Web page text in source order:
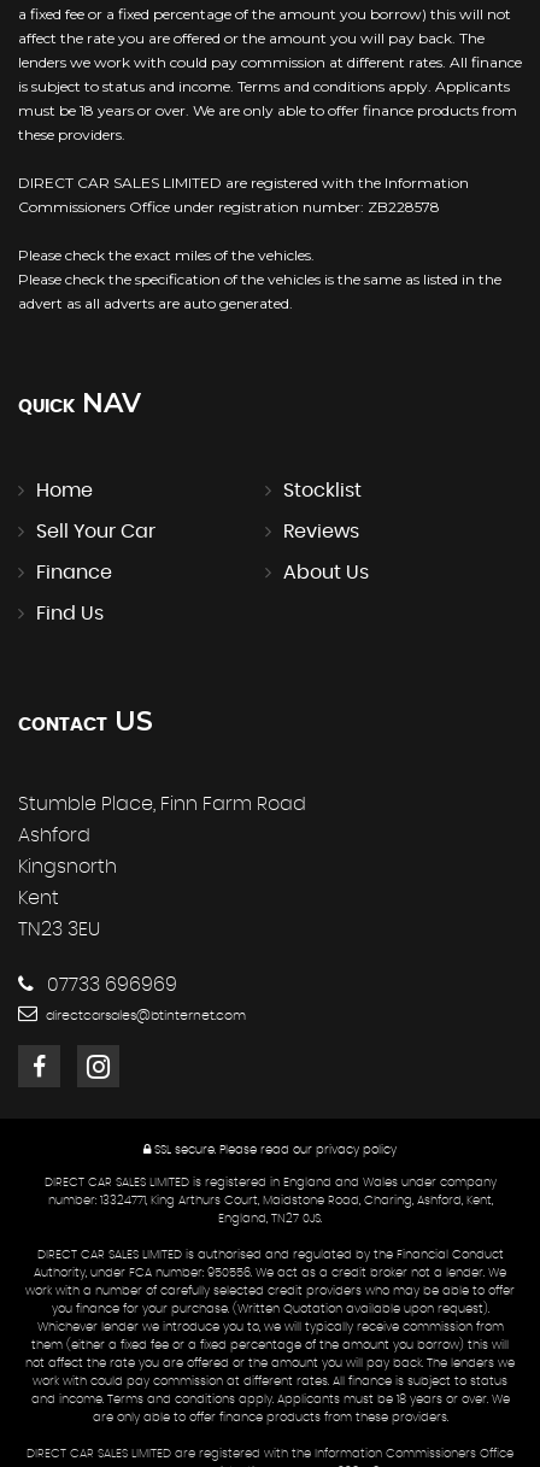
a fixed fee or a fixed percentage of the amount you borrow) this will not
affect the rate you are offered or the amount you will pay back. The
lenders we work with could pay commission at different rates. All finance
is subject to status and income. Terms and conditions apply. Applicants
must be 18 years or over. We are only able to offer finance products from
these providers.
DIRECT CAR SALES LIMITED are registered with the Information
Commissioners Office under registration number: ZB228578
Please check the exact miles of the vehicles.
Please check the specification of the vehicles is the same as listed in the
advert as all adverts are auto generated.
QUICK NAV
Home Stocklist
Sell Your Car Reviews
Finance About Us
Find Us
CONTACT US
Stumble Place, Finn Farm Road
Ashford
Kingsnorth
Kent
TN23 3EU
07733 696969
directcarsales@btinternet.com
SSL secure. Please read our privacy policy
DIRECT CAR SALES LIMITED is registered in England and Wales under company
number: 13324771, King Arthurs Court, Maidstone Road, Charing, Ashford, Kent,
England, TN27 0JS.
DIRECT CAR SALES LIMITED is authorised and regulated by the Financial Conduct
Authority, under FCA number: 950556. We act as a credit broker not a lender. We
work with a number of carefully selected credit providers who may be able to offer
you finance for your purchase. (Written Quotation available upon request).
Whichever lender we introduce you to, we will typically receive commission from
them (either a fixed fee or a fixed percentage of the amount you borrow) this will
not affect the rate you are offered or the amount you will pay back. The lenders we
work with could pay commission at different rates. All finance is subject to status
and income. Terms and conditions apply. Applicants must be 18 years or over. We
are only able to offer finance products from these providers.
DIRECT CAR SALES LIMITED are registered with the Information Commissioners Office